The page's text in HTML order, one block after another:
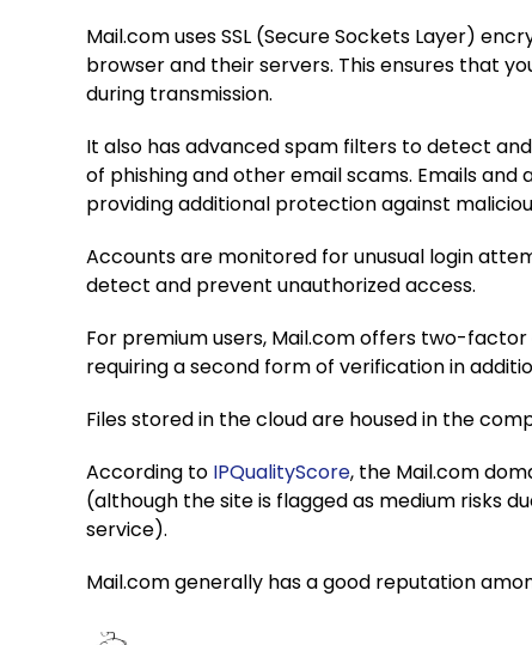
Mail.com uses SSL (Secure Sockets Layer)
browser and their servers. This ensures that
during transmission.
It also has advanced spam filters to detect
of phishing and other email scams. Emails
providing additional protection against
Accounts are monitored for unusual login
detect and prevent unauthorized access.
For premium users, Mail.com offers two-
requiring a second form of verification in
Files stored in the cloud are housed in the
According to IPQualityScore, the Mail.com
(although the site is flagged as medium risks
service).
Mail.com generally has a good reputation